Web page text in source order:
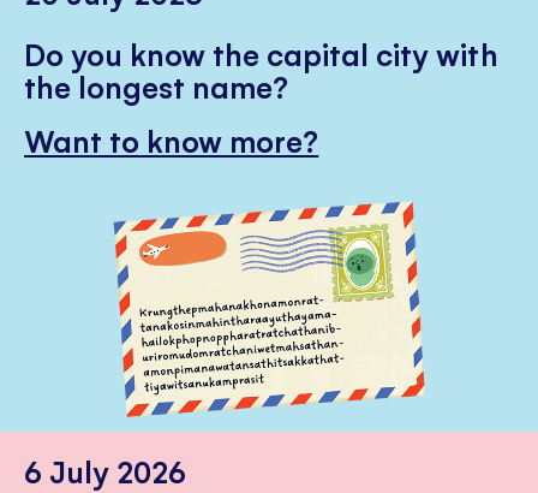
Do you know the capital city with
the longest name?
Want to know more?
6 July 2026